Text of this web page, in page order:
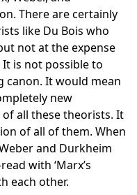
There are certainly
like Du Bois who
not at the expense
is not possible to
canon. It would mean
new
all these theorists. It
of all of them. When
and Durkheim
with ‘Marx’s
each other.